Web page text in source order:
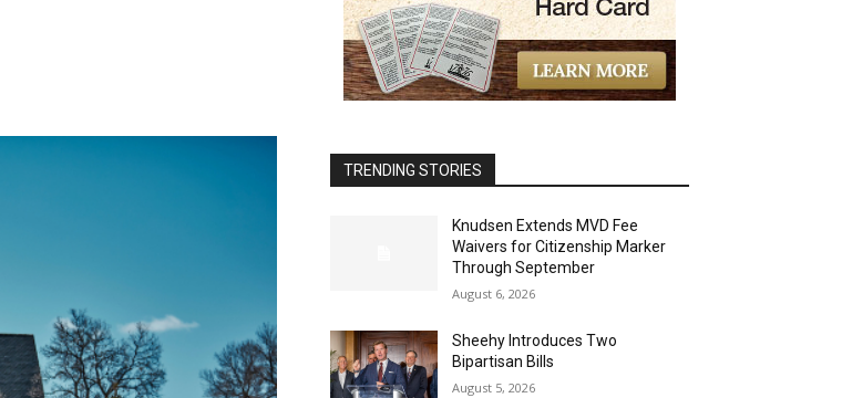
TRENDING STORIES
Knudsen Extends MVD Fee
Waivers for Citizenship Marker
Through September
August 6, 2026
Sheehy Introduces Two
Bipartisan Bills
August 5, 2026